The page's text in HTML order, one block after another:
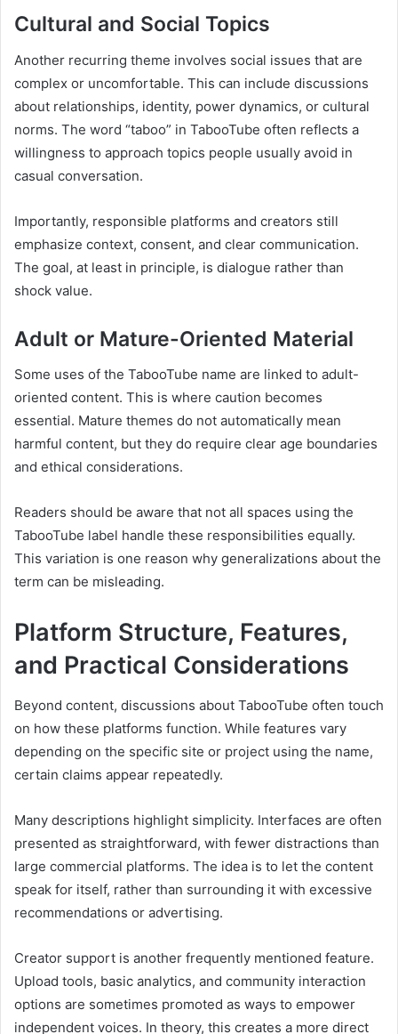
Cultural and Social Topics
Another recurring theme involves social issues that are
complex or uncomfortable. This can include discussions
about relationships, identity, power dynamics, or cultural
norms. The word “taboo” in TabooTube often reflects a
willingness to approach topics people usually avoid in
casual conversation.
Importantly, responsible platforms and creators still
emphasize context, consent, and clear communication.
The goal, at least in principle, is dialogue rather than
shock value.
Adult or Mature-Oriented Material
Some uses of the TabooTube name are linked to adult-
oriented content. This is where caution becomes
essential. Mature themes do not automatically mean
harmful content, but they do require clear age boundaries
and ethical considerations.
Readers should be aware that not all spaces using the
TabooTube label handle these responsibilities equally.
This variation is one reason why generalizations about the
term can be misleading.
Platform Structure, Features,
and Practical Considerations
Beyond content, discussions about TabooTube often touch
on how these platforms function. While features vary
depending on the specific site or project using the name,
certain claims appear repeatedly.
Many descriptions highlight simplicity. Interfaces are often
presented as straightforward, with fewer distractions than
large commercial platforms. The idea is to let the content
speak for itself, rather than surrounding it with excessive
recommendations or advertising.
Creator support is another frequently mentioned feature.
Upload tools, basic analytics, and community interaction
options are sometimes promoted as ways to empower
independent voices. In theory, this creates a more direct